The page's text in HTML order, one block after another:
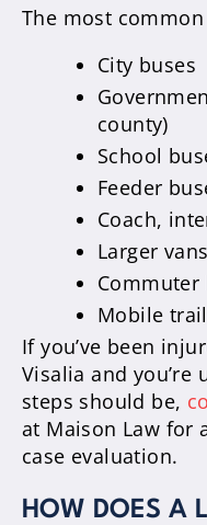
The most
City buses
county)
School
Feeder
Coach,
Larger vans
Commuter
Mobile
If you’ve been
Visalia and you’re
steps should be,
at Maison Law for
case evaluation.
HOW DOES A